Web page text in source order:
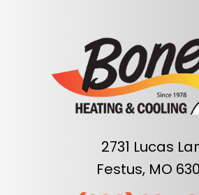
2731 Lucas
Festus, MO